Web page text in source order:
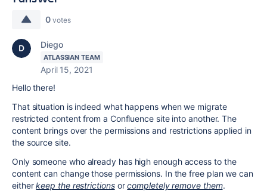
0 votes
Diego
ATLASSIAN TEAM
April 15, 2021
Hello there!
That situation is indeed what happens when we migrate
restricted content from a Confluence site into another. The
content brings over the permissions and restrictions applied in
the source site.
Only someone who already has high enough access to the
content can change those permissions. In the free plan we can
eitherkeep the restrictionsorcompletely remove them.